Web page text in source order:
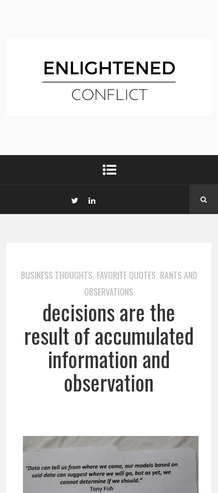
BUSINESS THOUGHTS, FAVORITE QUOTES, RANTS AND
OBSERVATIONS
decisions are the
result of accumulated
information and
observation